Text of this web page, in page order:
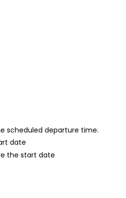
scheduled departure time.
date
the start date